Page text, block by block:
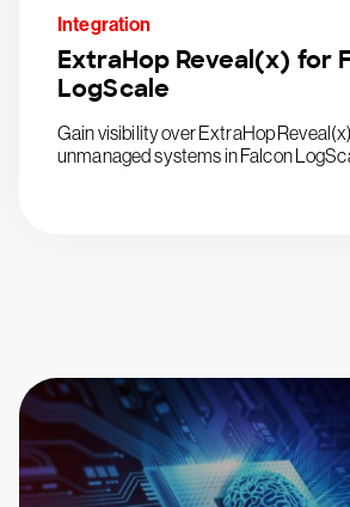
Integration
ExtraHop Reveal(x) for
LogScale
Gain visibility over ExtraHop
unmanaged systems in Falcon